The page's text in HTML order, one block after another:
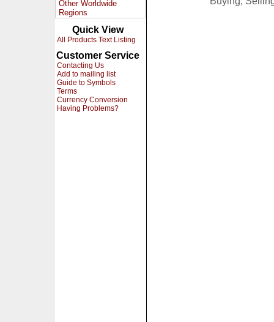
Other Worldwide
Regions
Quick View
All Products Text Listing
Customer Service
Contacting Us
Add to mailing list
Guide to Symbols
Terms
Currency Conversion
Having Problems?